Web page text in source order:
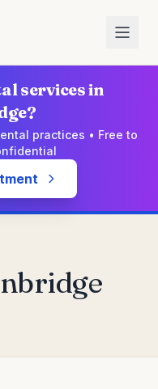
services in
practices • Free to